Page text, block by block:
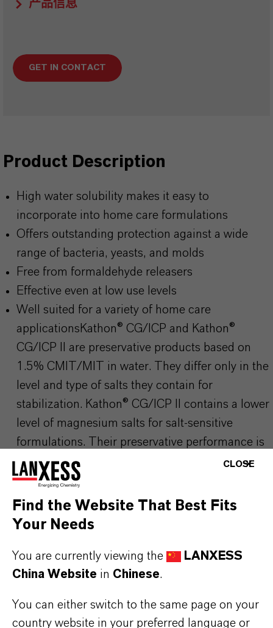
产品信息
GET IN CONTACT
Product Description
High water solubility makes it easy to
incorporate into home care formulations
Offers outstanding protection against a wide
range of bacteria, yeasts, and molds
Free from formaldehyde releasers
Effective even at low use levels
Well suited for a variety of home care
applicationsKathon® CG/ICP and Kathon®
CG/ICP II are preservative products based on
1.5% CMIT/MIT in water. They differ only in the
level and type of salts they contain for
stabilization. Kathon® CG/ICP II contains a lower
level of magnesium salts for salt-sensitive
formulations. Their preservative performance is
identical.see
Please visit our Website for detailed information,
Solutions | LANXESS
product information before use. Any product
CLOSE
Find the Website That Best Fits
Your Needs
You are currently viewing the
LANXESS
China Website in Chinese.
You can either switch to the same page on your
country website in your preferred language or